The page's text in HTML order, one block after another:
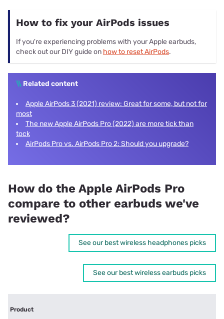
How to fix your AirPods issues
If you're experiencing problems with your Apple earbuds,
check out our DIY guide on how to reset AirPods.
\\ Related content
Apple AirPods 3 (2021) review: Great for some, but not for
most
The new Apple AirPods Pro (2022) are more tick than
tock
AirPods Pro vs. AirPods Pro 2: Should you upgrade?
How do the Apple AirPods Pro
compare to other earbuds we've
reviewed?
See our best wireless headphones picks
See our best wireless earbuds picks
Product